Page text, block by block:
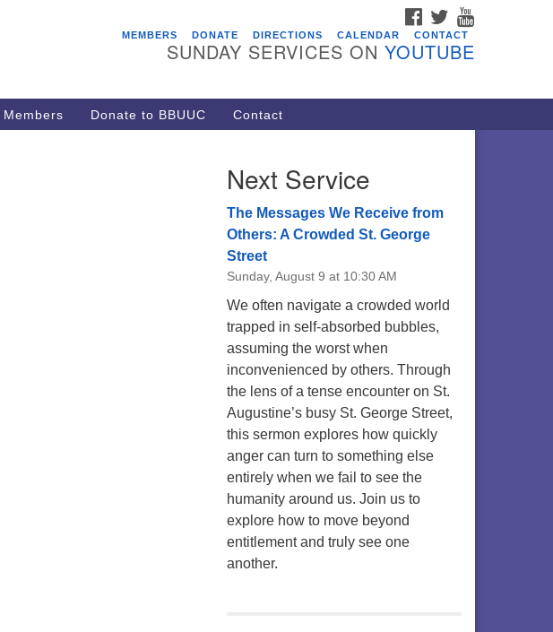
Events
Beacon Youth Group
ICARE Lunch and Kickoff Meeting
for 2026-2027
Covenant of UU Pagans (CUUPs)
08/09/2026 at 12:00 pm - 1:30 pm
Drop-in Journey Circle
08/09/2026 at 12:00 pm - 1:30 pm
Beacon Youth Group
08/12/2026 at 7:30 pm - 9:00 pm
FACEBOOK
TWITTER
MEMBERS
DONATE DIRECTIONS CALENDAR CONTACT
SUNDAY SERVICES ON YOUTUBE
Members Donate to BBUUC Contact
Next Service
The Messages We Receive from
Others: A Crowded St. George
Street
Sunday, August 9 at 10:30 AM
We often navigate a crowded world
trapped in self-absorbed bubbles,
assuming the worst when
inconvenienced by others. Through
the lens of a tense encounter on St.
Augustine’s busy St. George Street,
this sermon explores how quickly
anger can turn to something else
entirely when we fail to see the
humanity around us. Join us to
explore how to move beyond
entitlement and truly see one
another.